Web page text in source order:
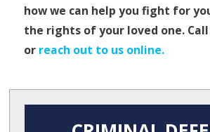
how we can help you fight for
the rights of your loved one. Call
or reach out to us online.